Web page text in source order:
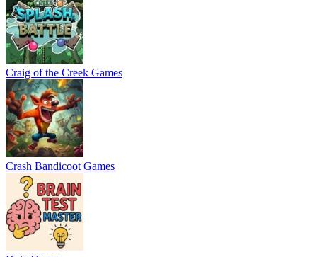
Craig of the Creek Games
Crash Bandicoot Games